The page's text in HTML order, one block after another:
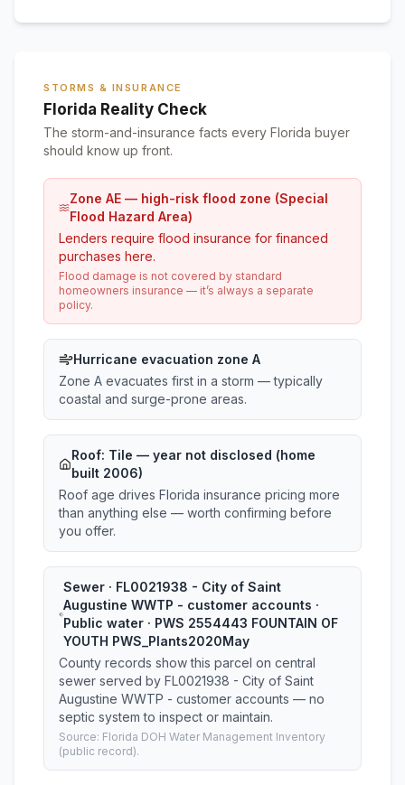
STORMS & INSURANCE
Florida Reality Check
The storm-and-insurance facts every Florida buyer
should know up front.
Zone AE — high-risk flood zone (Special
Flood Hazard Area)
Lenders require flood insurance for financed
purchases here.
Flood damage is not covered by standard
homeowners insurance — it’s always a separate
policy.
Hurricane evacuation zone A
Zone A evacuates first in a storm — typically
coastal and surge-prone areas.
Roof: Tile — year not disclosed (home
built 2006)
Roof age drives Florida insurance pricing more
than anything else — worth confirming before
you offer.
Sewer · FL0021938 - City of Saint
Augustine WWTP - customer accounts ·
Public water · PWS 2554443 FOUNTAIN OF
YOUTH PWS_Plants2020May
County records show this parcel on central
sewer served by FL0021938 - City of Saint
Augustine WWTP - customer accounts — no
septic system to inspect or maintain.
Source: Florida DOH Water Management Inventory
(public record).